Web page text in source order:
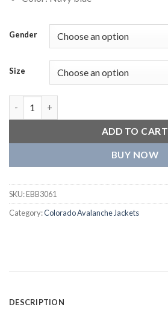
Gender
Size
ADD TO CART
BUY NOW
SKU:EBB3061
Category:Colorado Avalanche Jackets
DESCRIPTION